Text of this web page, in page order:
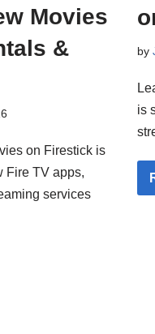
Movies
&
on Firestick is
Fire TV apps,
services
by
is